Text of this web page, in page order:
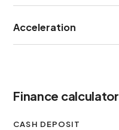
Acceleration
Finance calculator
CASH DEPOSIT